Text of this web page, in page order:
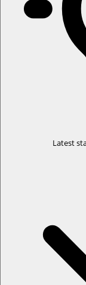
📌 Free trial available ·
Download the Mac
page or purchase
Latest